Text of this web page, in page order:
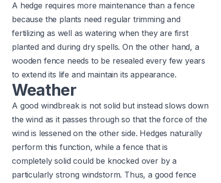
A hedge requires more maintenance than a fence
because the plants need regular trimming and
fertilizing as well as watering when they are first
planted and during dry spells. On the other hand, a
wooden fence needs to be resealed every few years
to extend its life and maintain its appearance.​
Weather
A good windbreak is not solid but instead slows down
the wind as it passes through so that the force of the
wind is lessened on the other side. Hedges naturally
perform this function, while a fence that is
completely solid could be knocked over by a
particularly strong windstorm. Thus, a good fence